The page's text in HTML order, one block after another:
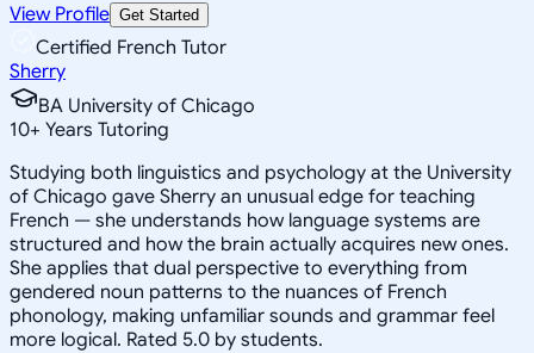
View Profile Get Started
Certified French Tutor
Sherry
BA University of Chicago
10+ Years Tutoring
Studying both linguistics and psychology at the University
of Chicago gave Sherry an unusual edge for teaching
French — she understands how language systems are
structured and how the brain actually acquires new ones.
She applies that dual perspective to everything from
gendered noun patterns to the nuances of French
phonology, making unfamiliar sounds and grammar feel
more logical. Rated 5.0 by students.